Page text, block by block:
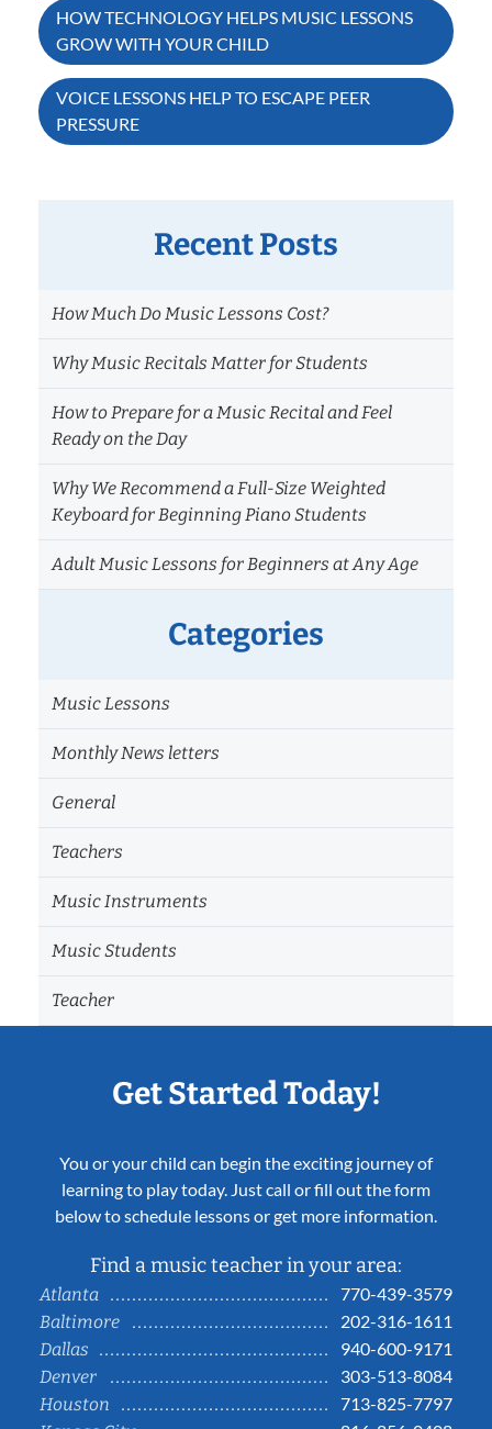
Post
navigation
HOW TECHNOLOGY HELPS MUSIC LESSONS
GROW WITH YOUR CHILD
VOICE LESSONS HELP TO ESCAPE PEER
PRESSURE
Recent Posts
How Much Do Music Lessons Cost?
Why Music Recitals Matter for Students
How to Prepare for a Music Recital and Feel
Ready on the Day
Why We Recommend a Full-Size Weighted
Keyboard for Beginning Piano Students
Adult Music Lessons for Beginners at Any Age
Categories
Music Lessons
Monthly News letters
General
Teachers
Music Instruments
Music Students
Teacher
Get Started Today!
You or your child can begin the exciting journey of
learning to play today. Just call or fill out the form
below to schedule lessons or get more information.
Find a music teacher in your area:
Atlanta
770-439-3579
Baltimore
202-316-1611
Dallas
940-600-9171
Denver
303-513-8084
Houston
713-825-7797